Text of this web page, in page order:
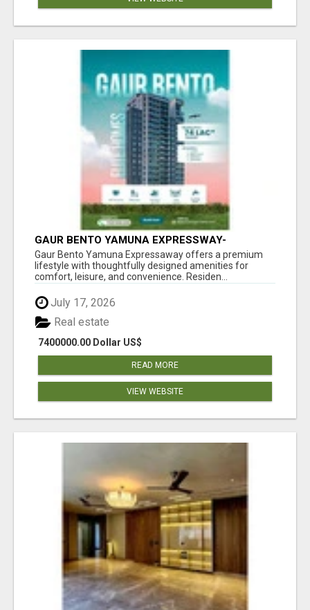
GAUR BENTO YAMUNA EXPRESSWAY-
LUXURIOUS AMENITIES
Gaur Bento Yamuna Expressaway offers a premium
lifestyle with thoughtfully designed amenities for
comfort, leisure, and convenience. Residen...
July 17, 2026
7400000.00 Dollar US$
Real estate
READ MORE
VIEW WEBSITE